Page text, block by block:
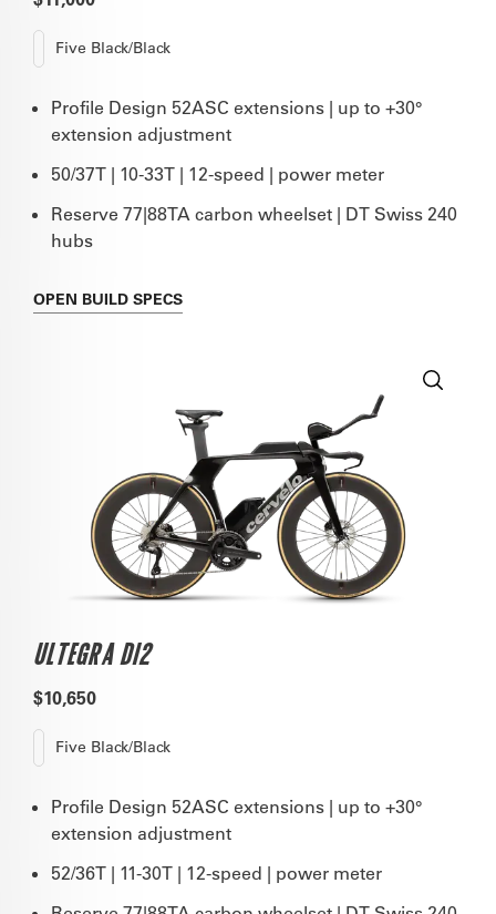
Five Black/Black
Profile Design 52ASC extensions | up to +30°
extension adjustment
50/37T | 10-33T | 12-speed | power meter
Reserve 77|88TA carbon wheelset | DT Swiss 240
hubs
OPEN BUILD SPECS
ULTEGRA DI2
$10,650
Five Black/Black
Profile Design 52ASC extensions | up to +30°
extension adjustment
52/36T | 11-30T | 12-speed | power meter